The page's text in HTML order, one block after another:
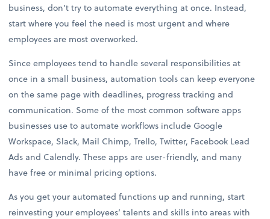
business, don’t try to automate everything at once. Instead,
start where you feel the need is most urgent and where
employees are most overworked.
Since employees tend to handle several responsibilities at
once in a small business, automation tools can keep everyone
on the same page with deadlines, progress tracking and
communication. Some of the most common software apps
businesses use to automate workflows include Google
Workspace, Slack, Mail Chimp, Trello, Twitter, Facebook Lead
Ads and Calendly. These apps are user-friendly, and many
have free or minimal pricing options.
As you get your automated functions up and running, start
reinvesting your employees’ talents and skills into areas with